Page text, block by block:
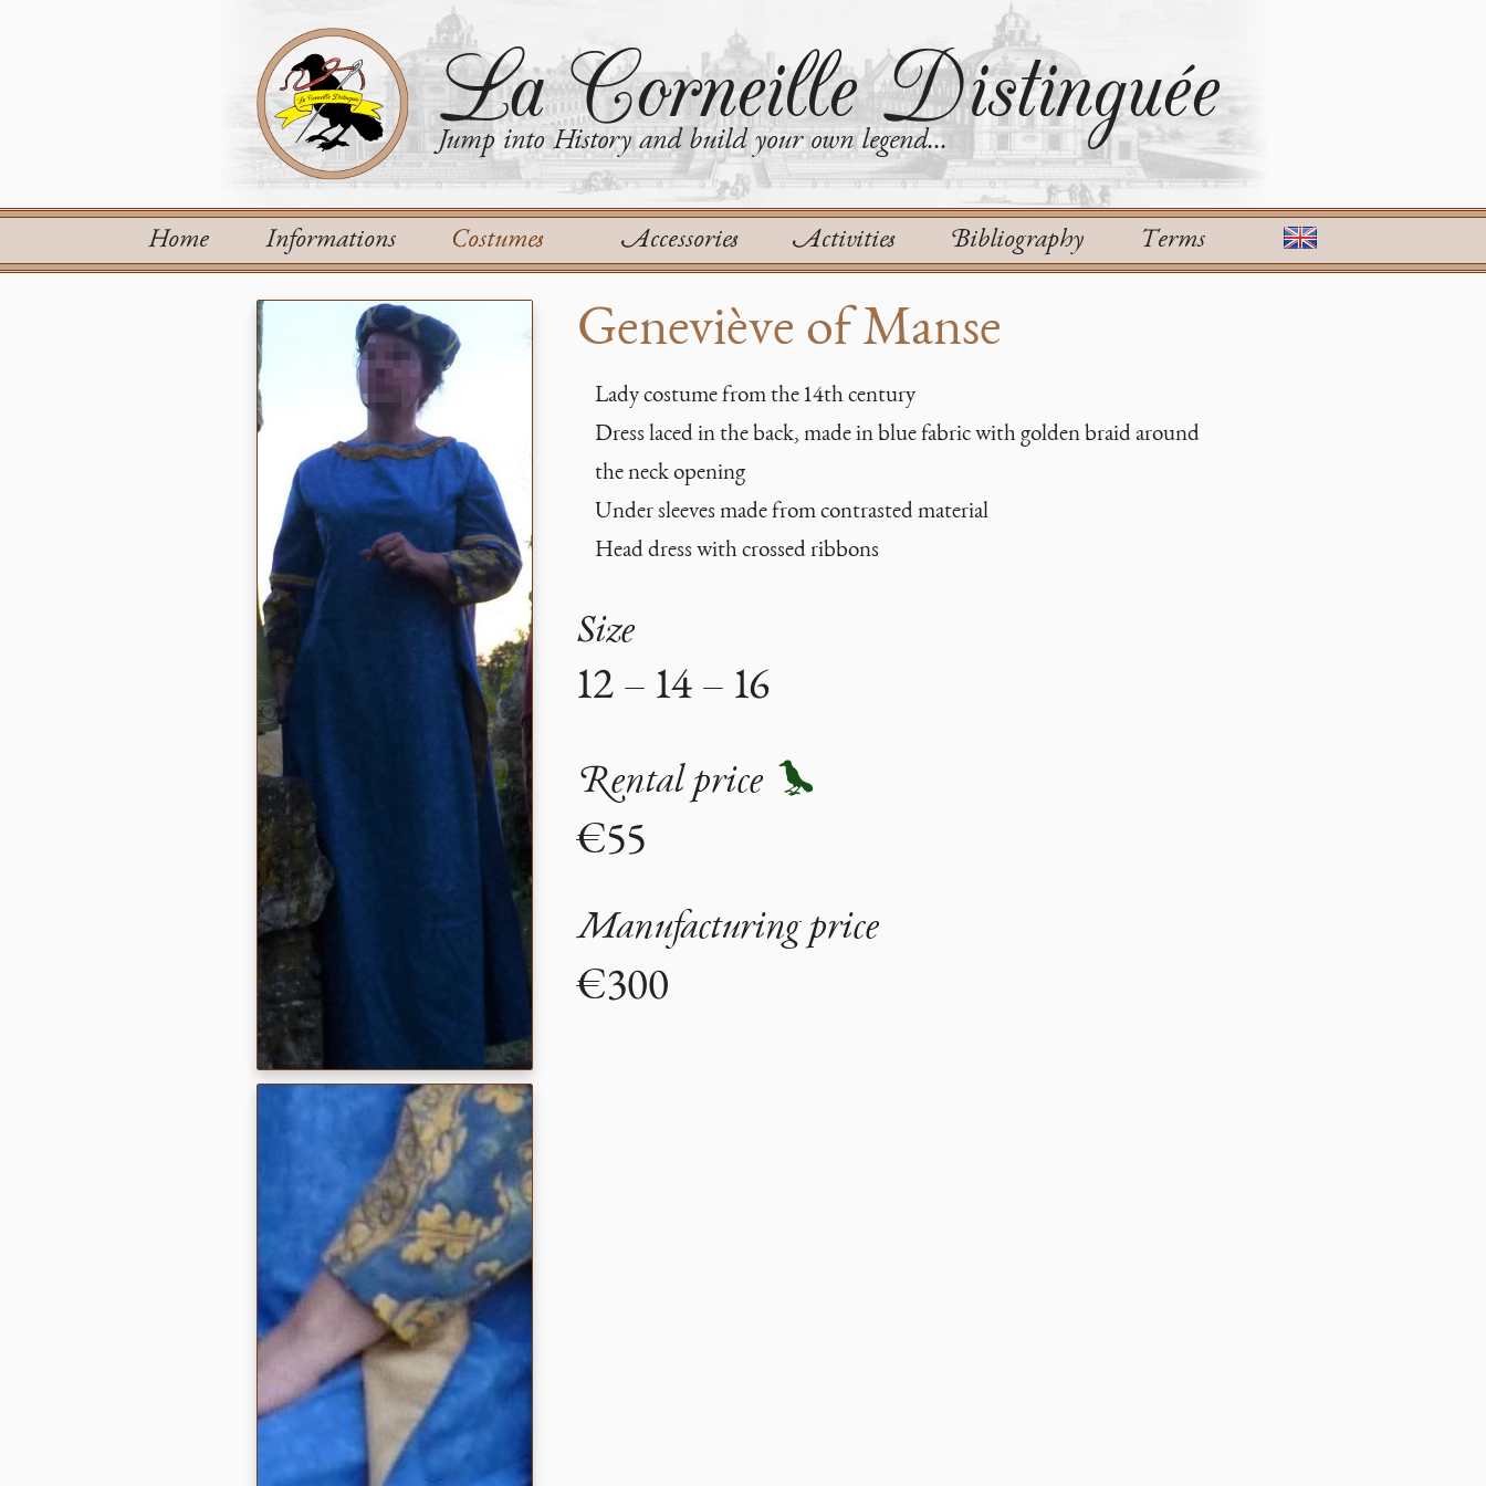
La Corneille Distinguée
Jump into History and build your own legend...
Home Informations Costumes Accessories Activities Bibliography Terms
Geneviève of Manse
Lady costume from the 14th century
Dress laced in the back, made in blue fabric with golden braid around
the neck opening
Under sleeves made from contrasted material
Head dress with crossed ribbons
Size
12 – 14 – 16
Rental price
€55
Manufacturing price
€300